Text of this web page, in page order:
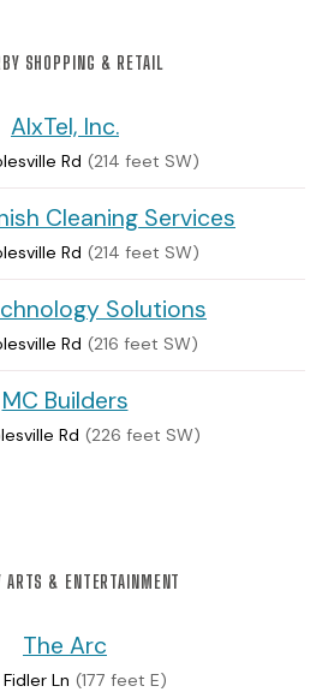
SHOPPING & RETAIL
AlxTel, Inc.
Rd (214 feet SW)
Cleaning Services
Rd (214 feet SW)
Solutions
Rd (216 feet SW)
MC Builders
Rd (226 feet SW)
ARTS & ENTERTAINMENT
The Arc
Ln (177 feet E)